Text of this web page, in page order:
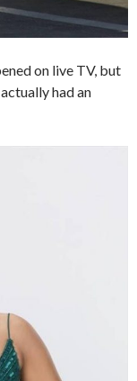
on live TV, but
had an